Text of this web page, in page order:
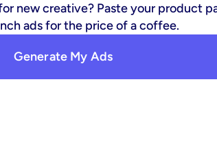
new creative? Paste your product
ads for the price of a coffee.
Generate My Ads